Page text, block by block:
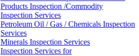
Products Inspection /Commodity
Inspection Services
Petroleum Oil / Gas / Chemicals Inspection
Services
Minerals Inspection Services
Inspection Services for